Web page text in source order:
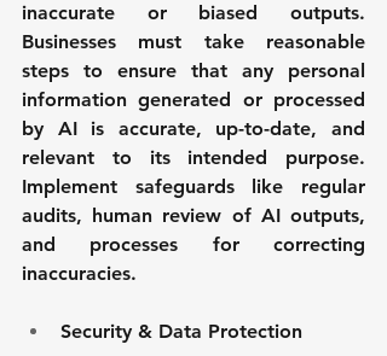
inaccurate or biased outputs.
Businesses must take reasonable
steps to ensure that any personal
information generated or processed
by AI is accurate, up-to-date, and
relevant to its intended purpose.
Implement safeguards like regular
audits, human review of AI outputs,
and processes for correcting
inaccuracies.
Security & Data Protection